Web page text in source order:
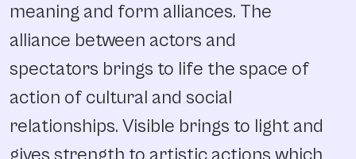
meaning and form alliances. The
alliance between actors and
spectators brings to life the space of
action of cultural and social
relationships. Visible brings to light and